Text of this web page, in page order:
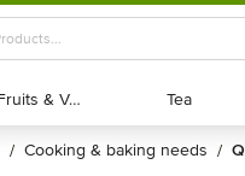
Exotic Fruits & Veggies
Exotic Fruits & Veggies Tea
Tea
/ cooking & baking needs /